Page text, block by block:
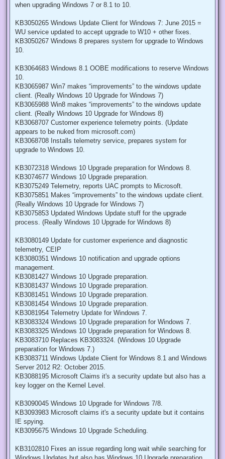
when upgrading Windows 7 or 8.1 to 10.
KB3050265 Windows Update Client for Windows 7: June 2015 =
WU service updated to accept upgrade to W10 + other fixes.
KB3050267 Windows 8 prepares system for upgrade to Windows
10.
KB3064683 Windows 8.1 OOBE modifications to reserve Windows
10.
KB3065987 Win7 makes “improvements” to the windows update
client. (Really Windows 10 Upgrade for Windows 7)
KB3065988 Win8 makes “improvements” to the windows update
client. (Really Windows 10 Upgrade for Windows 8)
KB3068707 Customer experience telemetry points. (Update
appears to be nuked from microsoft.com)
KB3068708 Installs telemetry service, prepares system for
upgrade to Windows 10.
KB3072318 Windows 10 Upgrade preparation for Windows 8.
KB3074677 Windows 10 Upgrade preparation.
KB3075249 Telemetry, reports UAC prompts to Microsoft.
KB3075851 Makes “improvements” to the windows update client.
(Really Windows 10 Upgrade for Windows 7)
KB3075853 Updated Windows Update stuff for the upgrade
process. (Really Windows 10 Upgrade for Windows 8)
KB3080149 Update for customer experience and diagnostic
telemetry, CEIP
KB3080351 Windows 10 notification and upgrade options
management.
KB3081427 Windows 10 Upgrade preparation.
KB3081437 Windows 10 Upgrade preparation.
KB3081451 Windows 10 Upgrade preparation.
KB3081454 Windows 10 Upgrade preparation.
KB3081954 Telemetry Update for Windows 7.
KB3083324 Windows 10 Upgrade preparation for Windows 7.
KB3083325 Windows 10 Upgrade preparation for Windows 8.
KB3083710 Replaces KB3083324. (Windows 10 Upgrade
preparation for Windows 7.)
KB3083711 Windows Update Client for Windows 8.1 and Windows
Server 2012 R2: October 2015.
KB3088195 Microsoft Claims it's a security update but also has a
key logger on the Kernel Level.
KB3090045 Windows 10 Upgrade for Windows 7/8.
KB3093983 Microsoft claims it's a security update but it contains
IE spying.
KB3095675 Windows 10 Upgrade Scheduling.
KB3102810 Fixes an issue regarding long wait while searching for